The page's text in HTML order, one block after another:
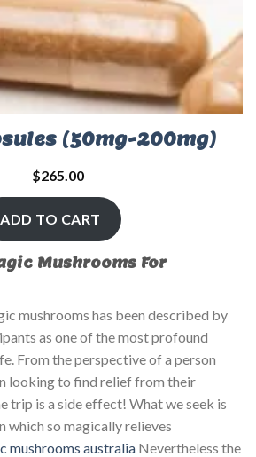
(50mg-200mg)
$265.00
ADD TO CART
Mushrooms For
mushrooms has been described by
as one of the most profound
From the perspective of a person
looking to find relief from their
trip is a side effect! What we seek is
which so magically relieves
mushrooms australia Nevertheless the